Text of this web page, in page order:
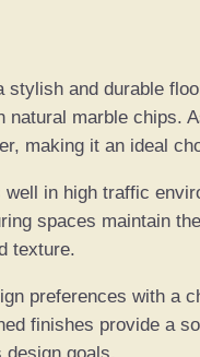
stylish and durable
natural marble chips.
making it an ideal
in high traffic
spaces maintain
texture.
preferences with
finishes provide a